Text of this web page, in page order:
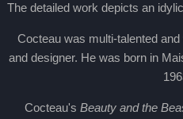
The detailed work depicts an
Cocteau was multi-talented
and designer. He was born in
Cocteau's Beauty and the